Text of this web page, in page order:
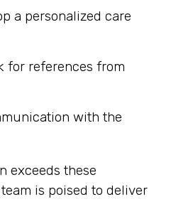
a personalized care
for references from
with the
exceeds these
is poised to deliver